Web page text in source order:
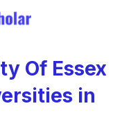
Of Essex
in